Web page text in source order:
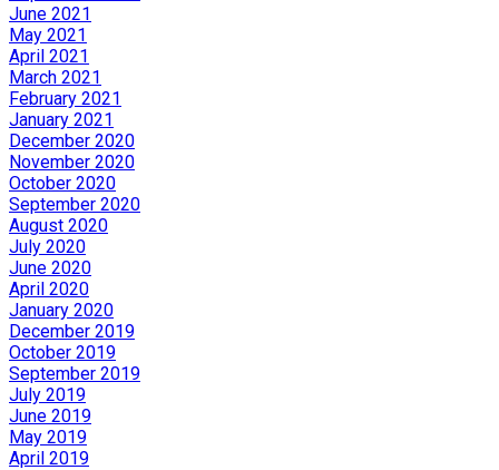
June 2021
May 2021
April 2021
March 2021
February 2021
January 2021
December 2020
November 2020
October 2020
September 2020
August 2020
July 2020
June 2020
April 2020
January 2020
December 2019
October 2019
September 2019
July 2019
June 2019
May 2019
April 2019